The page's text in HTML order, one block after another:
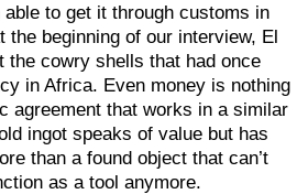
to get it through customs in
the beginning of our interview, El
the cowry shells that had once
in Africa. Even money is nothing
agreement that works in a similar
ingot speaks of value but has
than a found object that can’t
as a tool anymore.